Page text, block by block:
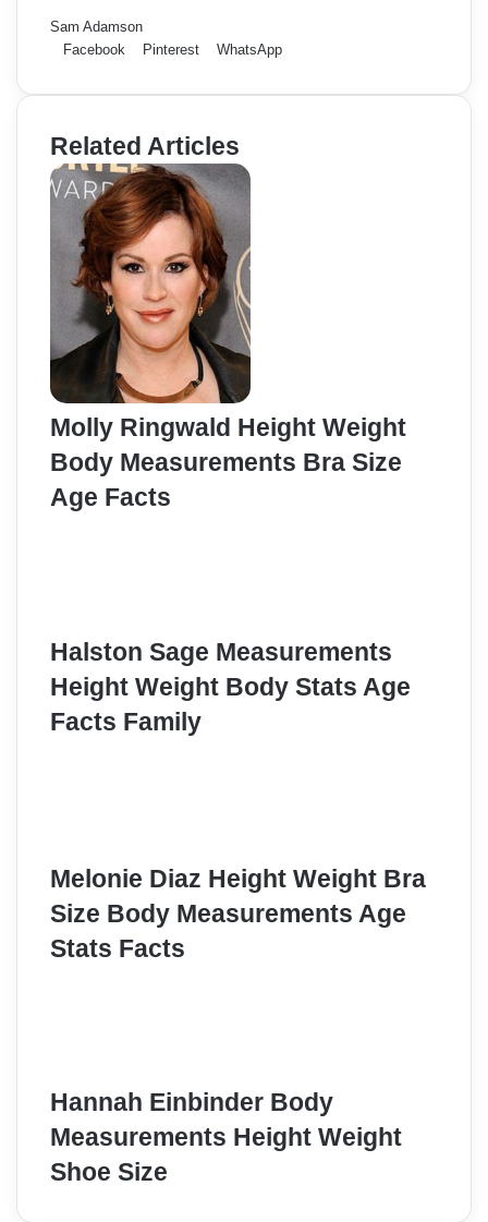
Sam Adamson
Facebook
Pinterest WhatsApp
Related Articles
Molly Ringwald Height Weight
Body Measurements Bra Size
Age Facts
Halston Sage Measurements
Height Weight Body Stats Age
Facts Family
Melonie Diaz Height Weight Bra
Size Body Measurements Age
Stats Facts
Hannah Einbinder Body
Measurements Height Weight
Shoe Size